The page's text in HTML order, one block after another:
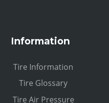
Information
Tire Information
Tire Glossary
Tire Air Pressure